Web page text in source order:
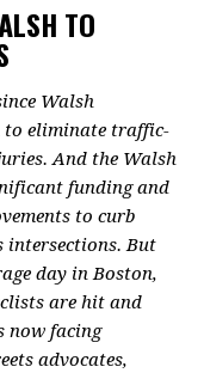
TO
Walsh
to eliminate traffic-
And the Walsh
funding and
to curb
intersections. But
day in Boston,
are hit and
now facing
advocates,